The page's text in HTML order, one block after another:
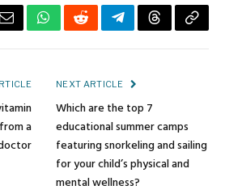
EmailWhatsApp
RedditTelegramThreadsCopy
a
NEXT ARTICLE
Which are the top 7
educational summer camps
featuring snorkeling and sailing
for your child’s physical and
mental wellness?